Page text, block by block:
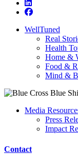
WellTuned
Real
Health
Home &
Food &
Mind &
Media
Press
Impact
Contact